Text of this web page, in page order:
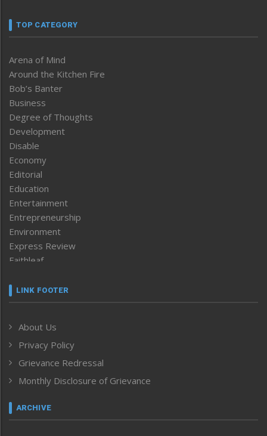
TOP CATEGORY
Arena of Mind
Around the Kitchen Fire
Bob’s Banter
Business
Degree of Thoughts
Development
Disable
Economy
Editorial
Education
Entertainment
Entrepreneurship
Environment
Express Review
Faithleaf
Frontpage
Human Rights
ICAR
India
Inventing the Future
Law and order
Left-Featured
LINK FOOTER
About Us
Privacy Policy
Grievance Redressal
Monthly Disclosure of Grievance
ARCHIVE